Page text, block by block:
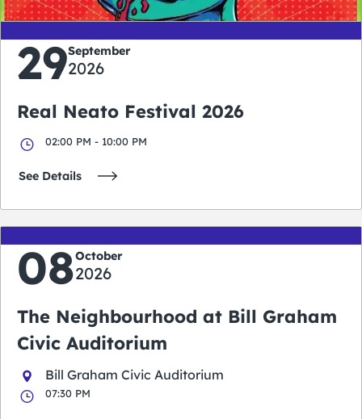
29September
2026
Real Neato Festival 2026
02:00 PM - 10:00 PM
See Details
08October
2026
The Neighbourhood at Bill Graham
Civic Auditorium
Bill Graham Civic Auditorium
07:30 PM